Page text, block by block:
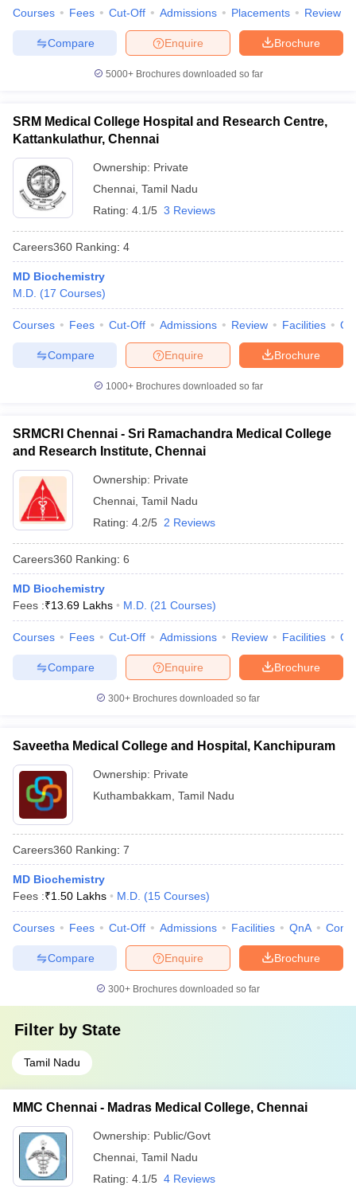
Courses Fees Cut-Off Admissions Placements Review
Brochure
Enquire
Compare
5000+Brochures downloaded so far
SRM Medical College Hospital and Research Centre,
Kattankulathur, Chennai
Ownership: Private
Chennai Tamil Nadu
Rating: 4.1/5 3 Reviews
Careers360 Ranking: 4
MD Biochemistry
M.D. (17 Courses)
Courses Fees Cut-Off Admissions Review Facilities
Brochure
Enquire
Compare
1000+Brochures downloaded so far
SRMCRI Chennai - Sri Ramachandra Medical College
and Research Institute, Chennai
Ownership: Private
Chennai Tamil Nadu
Rating: 4.2/5 2 Reviews
Careers360 Ranking: 6
MD Biochemistry
Fees :₹13.69 Lakhs M.D. (21 Courses)
Courses Fees Cut-Off Admissions Review Facilities
Brochure
Enquire
Compare
300+ Brochures downloaded so far
Saveetha Medical College and Hospital, Kanchipuram
Ownership: Private
Kuthambakkam Tamil Nadu
Careers360 Ranking: 7
MD Biochemistry
Fees :₹1.50 Lakhs M.D. (15 Courses)
Courses Fees Cut-Off Admissions Facilities QnA
Brochure
Enquire
Compare
300+ Brochures downloaded so far
Filter by State
Tamil Nadu
MMC Chennai - Madras Medical College, Chennai
Ownership: Public/Govt
Chennai Tamil Nadu
Rating: 4.1/5 4 Reviews